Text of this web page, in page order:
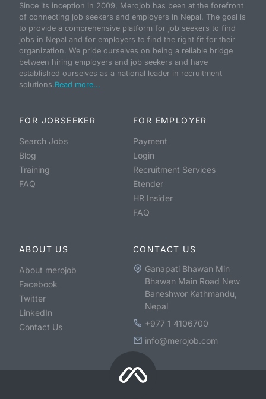
Since its inception in 2009, Merojob has been at the forefront
of connecting job seekers and employers in Nepal. The goal is
to provide a comprehensive platform for job seekers to find
jobs in Nepal and for employers to find the right fit for their
organization. We pride ourselves on being a reliable bridge
between hiring employers and job seekers and have
established ourselves as a national leader in recruitment
solutions.Read more...
FOR JOBSEEKER
Search Jobs
Blog
Training
FAQ
FOR EMPLOYER
Payment
Login
Recruitment Services
Etender
HR Insider
FAQ
ABOUT US
About merojob
Facebook
Twitter
LinkedIn
Contact Us
CONTACT US
Ganapati Bhawan Min
Bhawan Main Road New
Baneshwor Kathmandu,
Nepal
+977 1 4106700
info@merojob.com